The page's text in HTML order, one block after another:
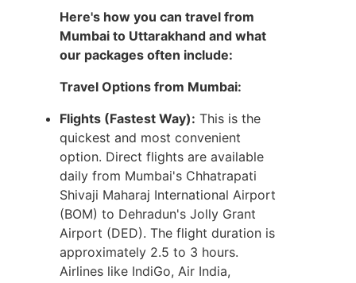
Here's how you can travel from
Mumbai to Uttarakhand and what
our packages often include:
Travel Options from Mumbai:
Flights (Fastest Way): This is the
quickest and most convenient
option. Direct flights are available
daily from Mumbai's Chhatrapati
Shivaji Maharaj International Airport
(BOM) to Dehradun's Jolly Grant
Airport (DED). The flight duration is
approximately 2.5 to 3 hours.
Airlines like IndiGo, Air India,